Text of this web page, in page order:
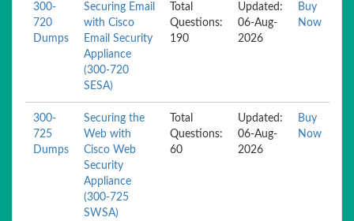
300-
720
Dumps
Securing Email
with Cisco
Email Security
Appliance
(300-720
SESA)
Total
Questions:
190
Updated:
06-Aug-
2026
Buy
Now
300-
725
Dumps
Securing the
Web with
Cisco Web
Security
Appliance
(300-725
SWSA)
Total
Questions:
60
Updated:
06-Aug-
2026
Buy
Now